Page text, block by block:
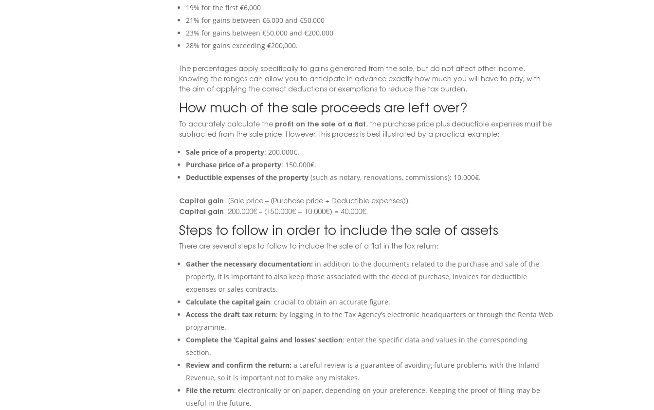
19% for the first €6,000
21% for gains between €6,000 and €50,000
23% for gains between €50.000 and €200.000
28% for gains exceeding €200,000.
The percentages apply specifically to gains generated from the sale, but do not affect other income.
Knowing the ranges can allow you to anticipate in advance exactly how much you will have to pay, with
the aim of applying the correct deductions or exemptions to reduce the tax burden.
How much of the sale proceeds are left over?
To accurately calculate the profit on the sale of a flat, the purchase price plus deductible expenses must be
subtracted from the sale price. However, this process is best illustrated by a practical example:
Sale price of a property: 200.000€.
Purchase price of a property: 150.000€.
Deductible expenses of the property(such as notary, renovations, commissions): 10.000€.
Capital gain: [Sale price – (Purchase price + Deductible expenses)].
Capital gain: 200.000€ – (150.000€ + 10.000€) = 40.000€.
Steps to follow in order to include the sale of assets
There are several steps to follow to include the sale of a flat in the tax return:
Gather the necessary documentation: in addition to the documents related to the purchase and sale of the
property, it is important to also keep those associated with the deed of purchase, invoices for deductible
expenses or sales contracts.
Calculate the capital gain: crucial to obtain an accurate figure.
Access the draft tax return: by logging in to the Tax Agency’s electronic headquarters or through the Renta Web
programme.
Complete the ‘Capital gains and losses’ section: enter the specific data and values in the corresponding
section.
Review and confirm the return: a careful review is a guarantee of avoiding future problems with the Inland
Revenue, so it is important not to make any mistakes.
File the return: electronically or on paper, depending on your preference. Keeping the proof of filing may be
useful in the future.